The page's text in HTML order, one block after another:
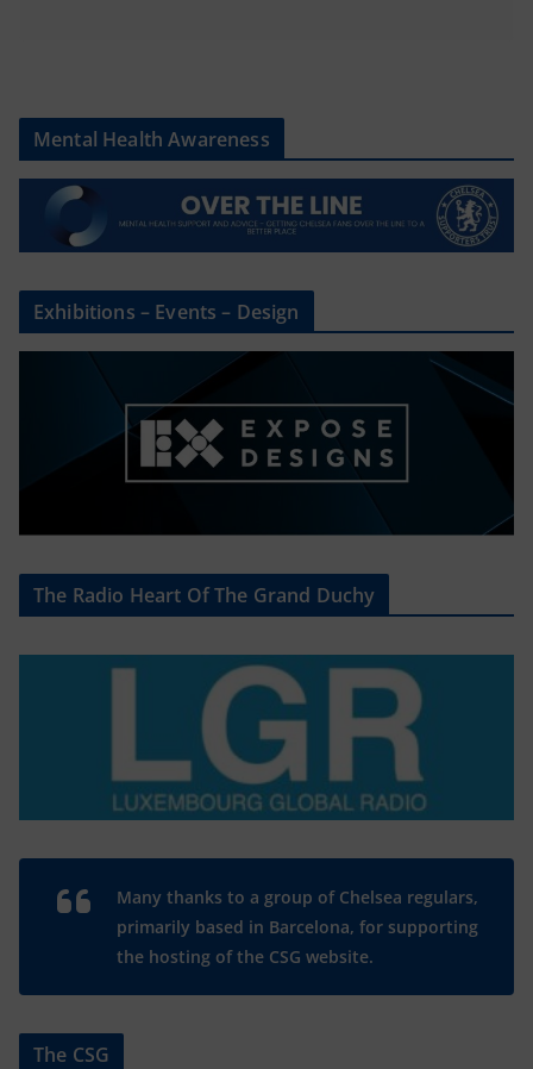
Mental Health Awareness
Exhibitions – Events – Design
The Radio Heart Of The Grand Duchy
Many thanks to a group of Chelsea regulars,
primarily based in Barcelona, for supporting
the hosting of the CSG website.
The CSG